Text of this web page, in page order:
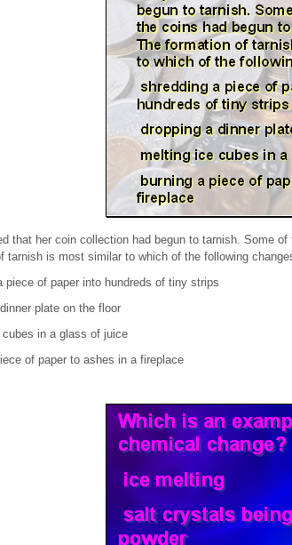
that her coin collection had begun to tarnish. Some
tarnish is most similar to which of the following
piece of paper into hundreds of tiny strips
plate on the floor
in a glass of juice
of paper to ashes in a fireplace